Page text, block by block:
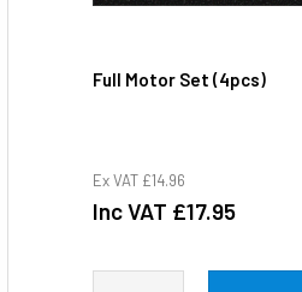
Full Motor Set (4pcs)
Ex VAT £14.96
Inc VAT £17.95